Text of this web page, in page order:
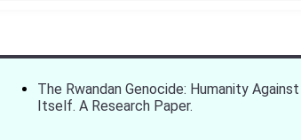
The Rwandan Genocide: Humanity Against
Itself. A Research Paper.